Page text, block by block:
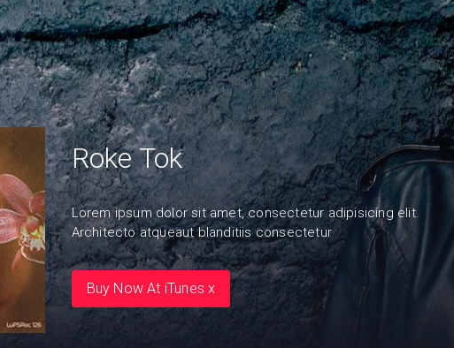
Roke Tok
Lorem ipsum dolor sit amet, consectetur adipisicing elit.
Architecto atqueaut blanditiis consectetur
Buy Now At iTunes x